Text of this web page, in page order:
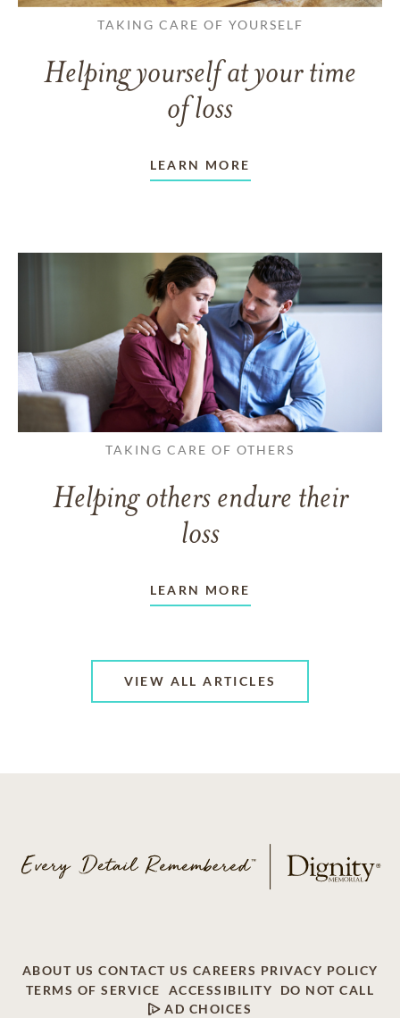
TAKING CARE OF YOURSELF
Helping yourself at your time
of loss
LEARN MORE
TAKING CARE OF OTHERS
Helping others endure their
loss
LEARN MORE
VIEW ALL ARTICLES
ABOUT US CONTACT US CAREERS PRIVACY POLICY
TERMS OF SERVICE
ACCESSIBILITY
DO NOT CALL
AD CHOICES